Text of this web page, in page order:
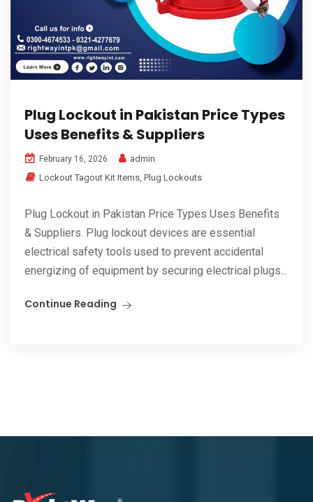
Plug Lockout in Pakistan Price Types
Uses Benefits & Suppliers
February 16, 2026
admin
Lockout Tagout Kit Items, Plug Lockouts
Plug Lockout in Pakistan Price Types Uses Benefits
& Suppliers. Plug lockout devices are essential
electrical safety tools used to prevent accidental
energizing of equipment by securing electrical plugs...
Continue Reading